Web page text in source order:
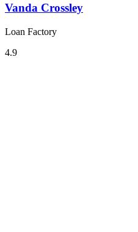
Vanda Crossley
Loan Factory
4.9